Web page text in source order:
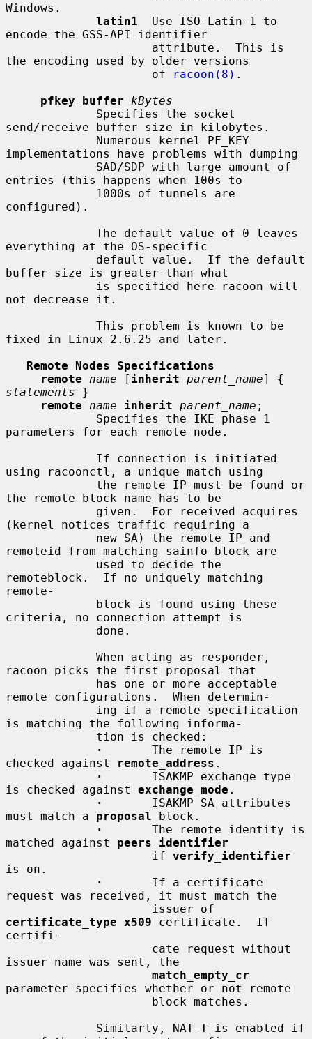
Windows.
latin1
  Use ISO-Latin-1 to
encode the GSS-API identifier
the encoding used by older versions
                     of
racoon(8) .
pfkey_buffer
kBytes
send/receive buffer size in kilobytes.
implementations have problems with dumping
entries (this happens when 100s to
configured).
everything at the OS-specific
buffer size is greater than what
not decrease it.
fixed in Linux 2.6.25 and later.
Remote Nodes Specifications
remote
name [ inherit parent_name] {
statements
}
remote
name inherit parent_name ;
parameters for each remote node.
using racoonctl, a unique match using
the remote block name has to be
(kernel notices traffic requiring a
remoteid from matching sainfo block are
remoteblock.  If no uniquely matching
remote-
criteria, no connection attempt is
racoon picks the first proposal that
remote configurations.  When determin-
is matching the following informa-
·
       The remote IP is
checked against
remote_address .
·
       ISAKMP exchange type
is checked against exchange_mode .
·
       ISAKMP SA attributes
must match a proposal block.
·
       The remote identity is
matched against peers_identifier
                     if
verify_identifier
is on.
·
       If a certificate
request was received, it must match the
certificate_type x509 certificate.  If
certifi-
issuer name was sent, the
match_empty_cr
parameter specifies whether or not remote